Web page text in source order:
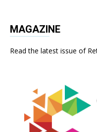
MAGAZINE
Read the latest issue of